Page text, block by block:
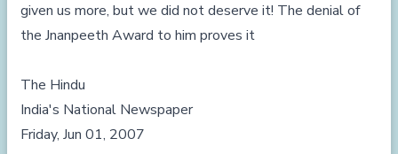
given us more, but we did not deserve it! The denial of
the Jnanpeeth Award to him proves it
The Hindu
India's National Newspaper
Friday, Jun 01, 2007